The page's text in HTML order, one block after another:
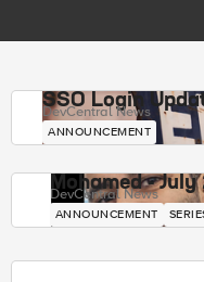
SSO Login
DevCentral News
ANNOUNCEMENT
Mohamed -
DevCentral News
ANNOUNCEMENT